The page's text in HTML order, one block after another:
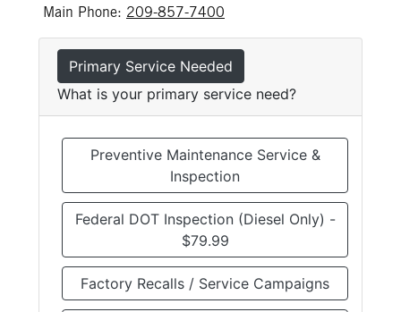
Main Phone: 209-857-7400